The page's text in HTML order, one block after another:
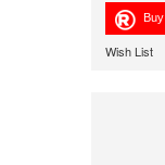
Wish List